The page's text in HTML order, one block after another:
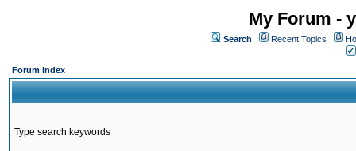
My Forum -
Search Recent Topics
Forum Index
Type search keywords